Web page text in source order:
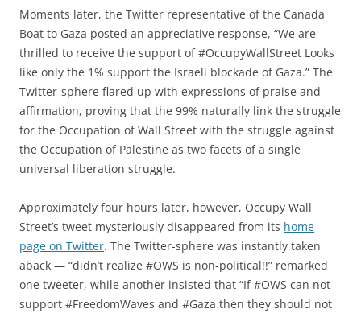
Moments later, the Twitter representative of the Canada
Boat to Gaza posted an appreciative response, “We are
thrilled to receive the support of #OccupyWallStreet Looks
like only the 1% support the Israeli blockade of Gaza.” The
Twitter-sphere flared up with expressions of praise and
affirmation, proving that the 99% naturally link the struggle
for the Occupation of Wall Street with the struggle against
the Occupation of Palestine as two facets of a single
universal liberation struggle.
Approximately four hours later, however, Occupy Wall
Street’s tweet mysteriously disappeared from its home
page on Twitter. The Twitter-sphere was instantly taken
aback — “didn’t realize #OWS is non-political!!” remarked
one tweeter, while another insisted that “If #OWS can not
support #FreedomWaves and #Gaza then they should not